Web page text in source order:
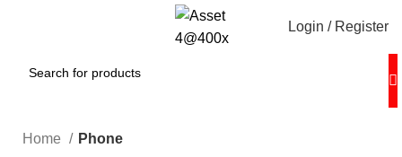
Login / Register
Home
Phone